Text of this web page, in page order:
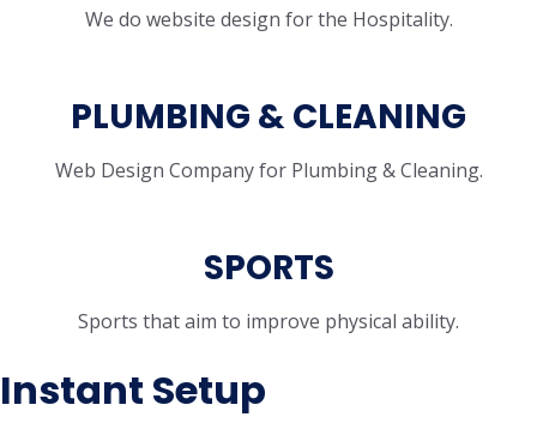
We do website design for the Hospitality.
PLUMBING & CLEANING
Web Design Company for Plumbing & Cleaning.
SPORTS
Sports that aim to improve physical ability.
Instant Setup